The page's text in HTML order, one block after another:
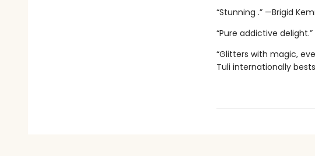
“Stunning .” —Brigid
“Pure addictive
“Glitters with magic,
Tuli internationally